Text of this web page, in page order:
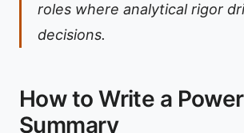
roles where analytical rigor
decisions.
How to Write a
Summary